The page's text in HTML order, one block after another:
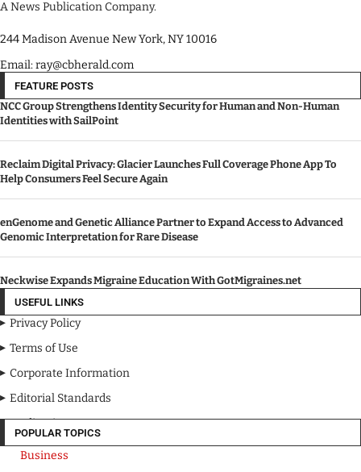
A News Publication Company.
244 Madison Avenue New York, NY 10016
Email: ray@cbherald.com
FEATURE POSTS
NCC Group Strengthens Identity Security for Human and Non-Human
Identities with SailPoint
Reclaim Digital Privacy: Glacier Launches Full Coverage Phone App To
Help Consumers Feel Secure Again
enGenome and Genetic Alliance Partner to Expand Access to Advanced
Genomic Interpretation for Rare Disease
Neckwise Expands Migraine Education With GotMigraines.net
USEFUL LINKS
Privacy Policy
Terms of Use
Corporate Information
Editorial Standards
Media Kit
POPULAR TOPICS
Business